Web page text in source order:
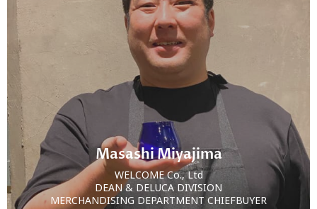
Masashi Miyajima
WELCOME Co., Ltd
DEAN & DELUCA DIVISION
MERCHANDISING DEPARTMENT CHIEFBUYER